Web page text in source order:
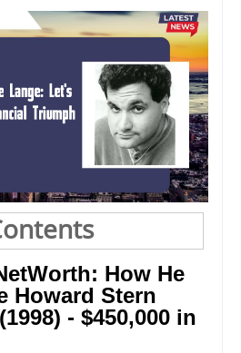
How He
Howard Stern
- $450,000 in